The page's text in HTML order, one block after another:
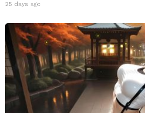
25 days ago